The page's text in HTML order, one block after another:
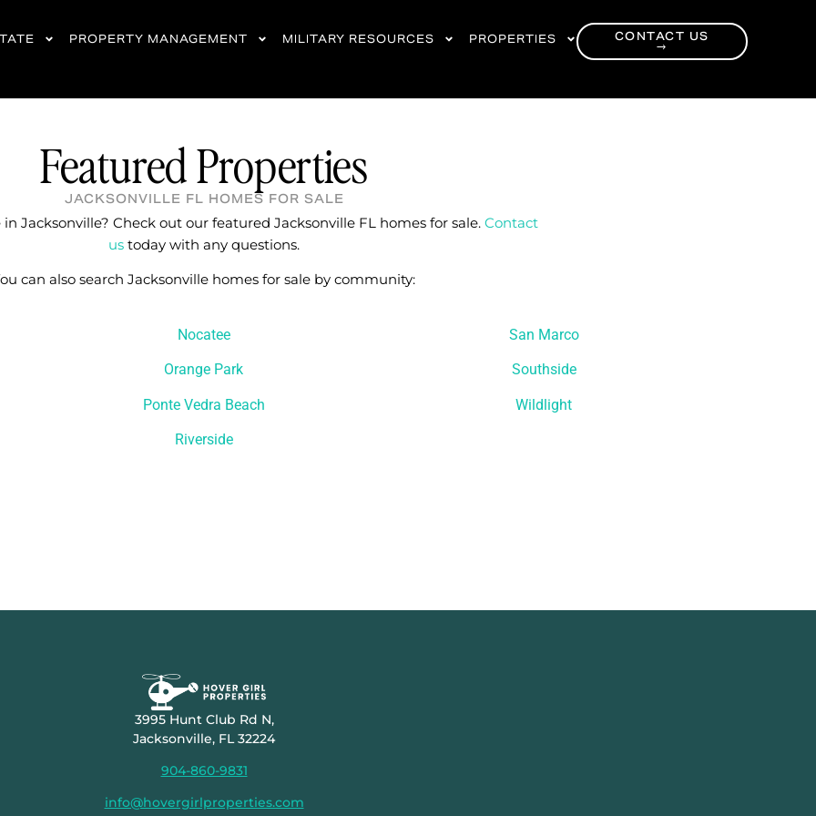
PROPERTY MANAGEMENT MILITARY RESOURCES PROPERTIES
CONTACT US
→
Featured Properties
JACKSONVILLE FL HOMES FOR SALE
Jacksonville? Check out our featured Jacksonville FL homes for sale.Contact
ustoday with any questions.
can also search Jacksonville homes for sale by community:
Nocatee
Orange Park
Ponte Vedra Beach
Riverside
San Marco
Southside
Wildlight
3995 Hunt Club Rd N,
Jacksonville, FL 32224
904-860-9831
info@hovergirlproperties.com